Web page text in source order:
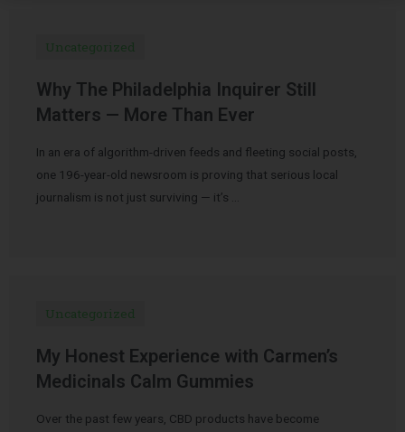
Uncategorized
Why The Philadelphia Inquirer Still
Matters — More Than Ever
In an era of algorithm-driven feeds and fleeting social posts,
one 196-year-old newsroom is proving that serious local
journalism is not just surviving — it’s …
Uncategorized
My Honest Experience with Carmen’s
Medicinals Calm Gummies
Over the past few years, CBD products have become